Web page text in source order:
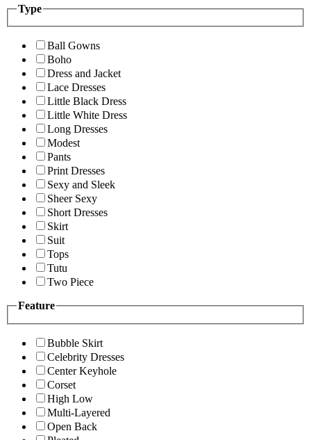
Type
Ball Gowns
Boho
Dress and Jacket
Lace Dresses
Little Black Dress
Little White Dress
Long Dresses
Modest
Pants
Print Dresses
Sexy and Sleek
Sheer Sexy
Short Dresses
Skirt
Suit
Tops
Tutu
Two Piece
Feature
Bubble Skirt
Celebrity Dresses
Center Keyhole
Corset
High Low
Multi-Layered
Open Back